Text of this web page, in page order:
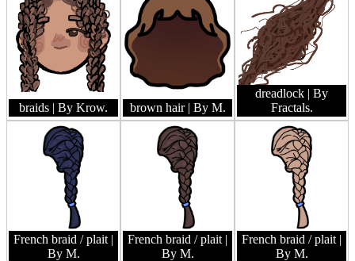
braids | By Krow. brown hair | By M.
dreadlock | By
Fractals.
French braid / plait |
By M.
French braid / plait |
By M.
French braid / plait |
By M.